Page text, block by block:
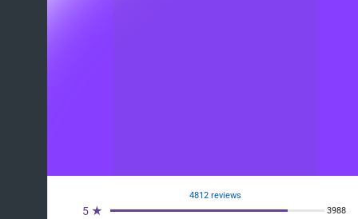
4812 reviews
5 ★ 3988